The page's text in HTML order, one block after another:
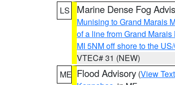
LS
Marine Dense Fog
Munising to Grand Marais
of a line from Grand
MI 5NM off shore to the
VTEC# 31 (NEW)
ME Flood Advisory (View Text